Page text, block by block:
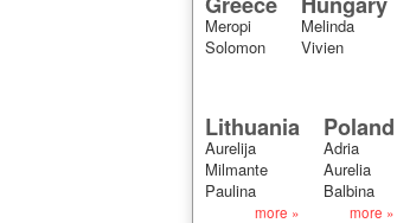
Meropi
Solomon
Melinda
Vivien
Lithuania
Aurelija
Milmante
Paulina
more »
Poland
Adria
Aurelia
Balbina
more »